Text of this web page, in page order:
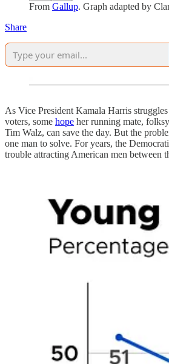
From Gallup. Graph adapted by
Share
As Vice President Kamala Harris
voters, some hope her running mate,
Tim Walz, can save the day. But the
one man to solve. For years, the
trouble attracting American men between